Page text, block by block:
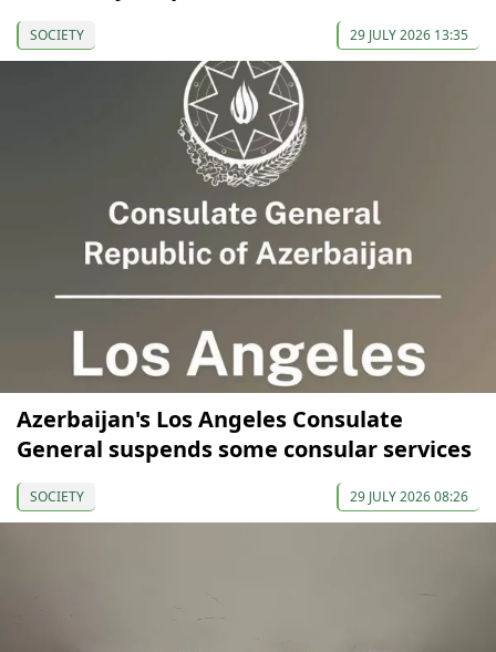
SOCIETY 29 JULY 2026 13:35
Azerbaijan's Los Angeles Consulate
General suspends some consular services
SOCIETY 29 JULY 2026 08:26